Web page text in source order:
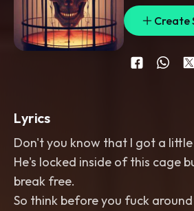
Create
Lyrics
Don't you know that I got a little
He's locked inside of this cage
break free.
So think before you fuck